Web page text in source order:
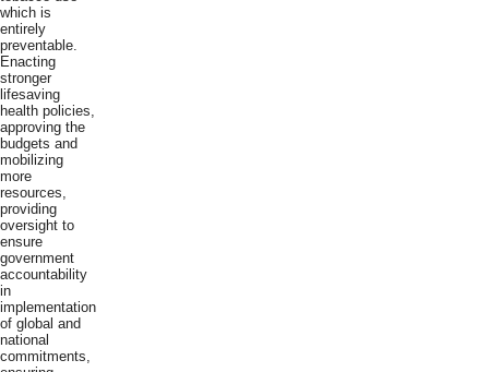
which is
entirely
preventable.
Enacting
stronger
lifesaving
health policies,
approving the
budgets and
mobilizing
more
resources,
providing
oversight to
ensure
government
accountability
in
implementation
of global and
national
commitments,